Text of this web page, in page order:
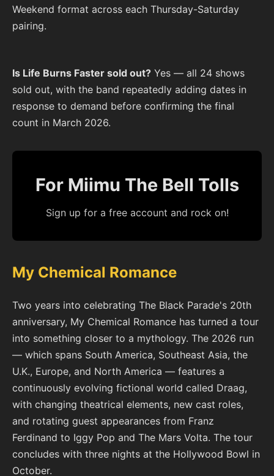
Weekend format across each Thursday-Saturday
pairing.
Is Life Burns Faster sold out? Yes — all 24 shows
sold out, with the band repeatedly adding dates in
response to demand before confirming the final
count in March 2026.
For Miimu The Bell Tolls
Sign up for a free account and rock on!
My Chemical Romance
Two years into celebrating The Black Parade's 20th
anniversary, My Chemical Romance has turned a tour
into something closer to a mythology. The 2026 run
— which spans South America, Southeast Asia, the
U.K., Europe, and North America — features a
continuously evolving fictional world called Draag,
with changing theatrical elements, new cast roles,
and rotating guest appearances from Franz
Ferdinand to Iggy Pop and The Mars Volta. The tour
concludes with three nights at the Hollywood Bowl in
October.